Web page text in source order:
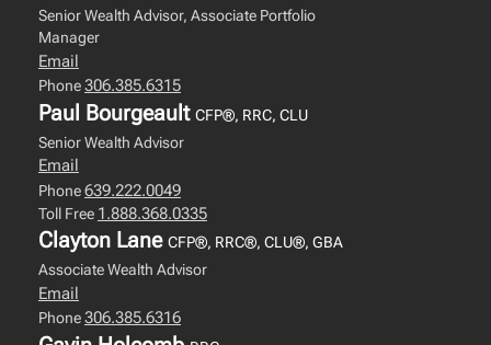
Senior Wealth Advisor, Associate Portfolio
Manager
Email
Phone306.385.6315
Paul Bourgeault CFP®, RRC, CLU
Senior Wealth Advisor
Email
Phone639.222.0049
Toll Free 1.888.368.0335
Clayton Lane CFP®, RRC®, CLU®, GBA
Associate Wealth Advisor
Email
Phone306.385.6316